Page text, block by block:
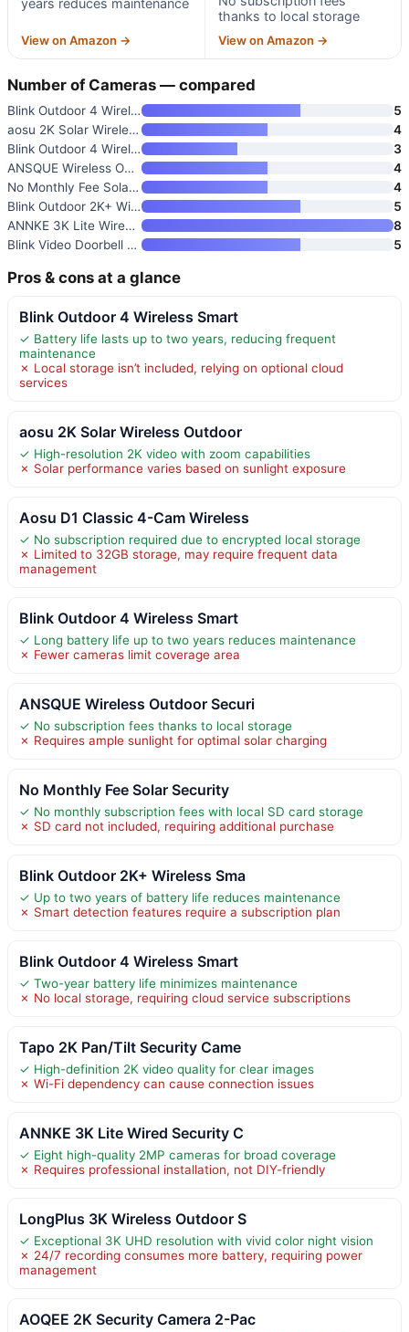
years reduces maintenance
View on Amazon →
thanks to local storage
View on Amazon →
Number of Cameras — compared
Blink Outdoor 4 Wireless Smart
5
aosu 2K Solar Wireless Outdoor
4
Blink Outdoor 4 Wireless Smart
3
ANSQUE Wireless Outdoor Securi
4
No Monthly Fee Solar Security
4
Blink Outdoor 2K+ Wireless Sma
5
ANNKE 3K Lite Wired Security C
8
Blink Video Doorbell + Outdoor
5
Pros & cons at a glance
Blink Outdoor 4 Wireless Smart
✓ Battery life lasts up to two years, reducing frequent
maintenance
✗ Local storage isn’t included, relying on optional cloud
services
aosu 2K Solar Wireless Outdoor
✓ High-resolution 2K video with zoom capabilities
✗ Solar performance varies based on sunlight exposure
Aosu D1 Classic 4-Cam Wireless
✓ No subscription required due to encrypted local storage
✗ Limited to 32GB storage, may require frequent data
management
Blink Outdoor 4 Wireless Smart
✓ Long battery life up to two years reduces maintenance
✗ Fewer cameras limit coverage area
ANSQUE Wireless Outdoor Securi
✓ No subscription fees thanks to local storage
✗ Requires ample sunlight for optimal solar charging
No Monthly Fee Solar Security
✓ No monthly subscription fees with local SD card storage
✗ SD card not included, requiring additional purchase
Blink Outdoor 2K+ Wireless Sma
✓ Up to two years of battery life reduces maintenance
✗ Smart detection features require a subscription plan
Blink Outdoor 4 Wireless Smart
✓ Two-year battery life minimizes maintenance
✗ No local storage, requiring cloud service subscriptions
Tapo 2K Pan/Tilt Security Came
✓ High-definition 2K video quality for clear images
✗ Wi-Fi dependency can cause connection issues
ANNKE 3K Lite Wired Security C
✓ Eight high-quality 2MP cameras for broad coverage
✗ Requires professional installation, not DIY-friendly
LongPlus 3K Wireless Outdoor S
✓ Exceptional 3K UHD resolution with vivid color night vision
✗ 24/7 recording consumes more battery, requiring power
management
AOQEE 2K Security Camera 2-Pac